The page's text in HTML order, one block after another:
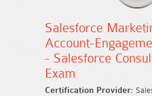
Salesforce
Account-
- Salesforce
Exam
Certification Provider: